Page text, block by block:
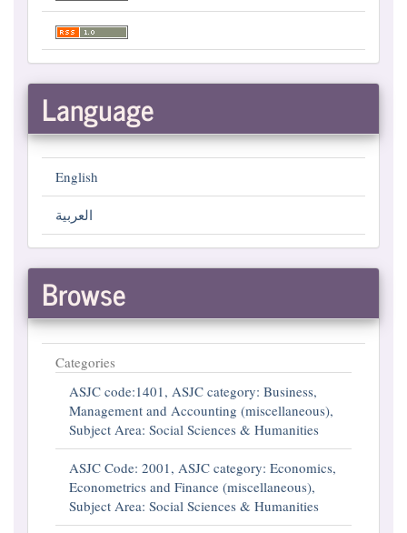
Language
English
العربية
Browse
Categories
ASJC code:1401, ASJC category: Business,
Management and Accounting (miscellaneous),
Subject Area: Social Sciences & Humanities
ASJC Code: 2001, ASJC category: Economics,
Econometrics and Finance (miscellaneous),
Subject Area: Social Sciences & Humanities